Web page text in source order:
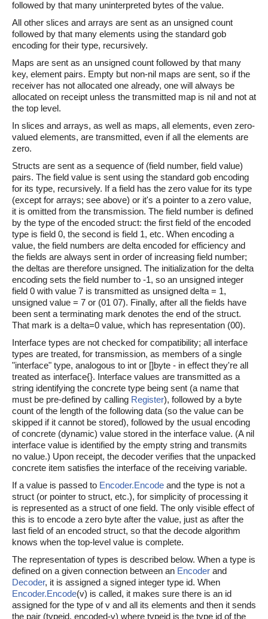
followed by that many uninterpreted bytes of the value.
All other slices and arrays are sent as an unsigned count
followed by that many elements using the standard gob
encoding for their type, recursively.
Maps are sent as an unsigned count followed by that many
key, element pairs. Empty but non-nil maps are sent, so if the
receiver has not allocated one already, one will always be
allocated on receipt unless the transmitted map is nil and not at
the top level.
In slices and arrays, as well as maps, all elements, even zero-
valued elements, are transmitted, even if all the elements are
zero.
Structs are sent as a sequence of (field number, field value)
pairs. The field value is sent using the standard gob encoding
for its type, recursively. If a field has the zero value for its type
(except for arrays; see above) or it's a pointer to a zero value,
it is omitted from the transmission. The field number is defined
by the type of the encoded struct: the first field of the encoded
type is field 0, the second is field 1, etc. When encoding a
value, the field numbers are delta encoded for efficiency and
the fields are always sent in order of increasing field number;
the deltas are therefore unsigned. The initialization for the delta
encoding sets the field number to -1, so an unsigned integer
field 0 with value 7 is transmitted as unsigned delta = 1,
unsigned value = 7 or (01 07). Finally, after all the fields have
been sent a terminating mark denotes the end of the struct.
That mark is a delta=0 value, which has representation (00).
Interface types are not checked for compatibility; all interface
types are treated, for transmission, as members of a single
"interface" type, analogous to int or []byte - in effect they're all
treated as interface{}. Interface values are transmitted as a
string identifying the concrete type being sent (a name that
must be pre-defined by calling Register), followed by a byte
count of the length of the following data (so the value can be
skipped if it cannot be stored), followed by the usual encoding
of concrete (dynamic) value stored in the interface value. (A nil
interface value is identified by the empty string and transmits
no value.) Upon receipt, the decoder verifies that the unpacked
concrete item satisfies the interface of the receiving variable.
If a value is passed to Encoder.Encode and the type is not a
struct (or pointer to struct, etc.), for simplicity of processing it
is represented as a struct of one field. The only visible effect of
this is to encode a zero byte after the value, just as after the
last field of an encoded struct, so that the decode algorithm
knows when the top-level value is complete.
The representation of types is described below. When a type is
defined on a given connection between an Encoder and
Decoder, it is assigned a signed integer type id. When
Encoder.Encode(v) is called, it makes sure there is an id
assigned for the type of v and all its elements and then it sends
the pair (typeid, encoded-v) where typeid is the type id of the